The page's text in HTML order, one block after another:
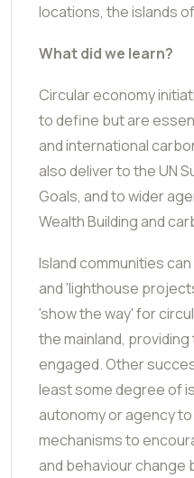
locations, the islands
What did we learn?
Circular economy
to define but are
and international
also deliver to the UN
Goals, and to wider
Wealth Building and
Island communities
and 'lighthouse
'show the way' for
the mainland,
engaged. Other
least some degree of
autonomy or agency
mechanisms to
and behaviour change